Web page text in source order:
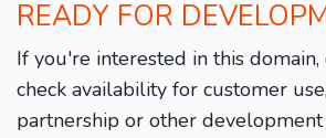
READY FOR
If you're interested in this domain,
check availability for customer
partnership or other